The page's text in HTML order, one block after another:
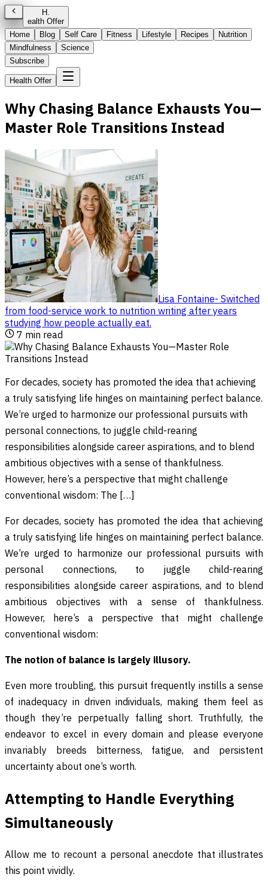
H.
ealth Offer
Home
Blog Self Care Fitness Lifestyle Recipes
Nutrition
Mindfulness
Science
Subscribe
Health Offer
Why Chasing Balance Exhausts You—
Master Role Transitions Instead
Lisa Fontaine- Switched
from food-service work to nutrition writing after years
studying how people actually eat.
7 min read
For decades, society has promoted the idea that achieving
a truly satisfying life hinges on maintaining perfect balance.
We’re urged to harmonize our professional pursuits with
personal connections, to juggle child-rearing
responsibilities alongside career aspirations, and to blend
ambitious objectives with a sense of thankfulness.
However, here’s a perspective that might challenge
conventional wisdom: The […]
For decades, society has promoted the idea that achieving
a truly satisfying life hinges on maintaining perfect balance.
We’re urged to harmonize our professional pursuits with
personal connections, to juggle child-rearing
responsibilities alongside career aspirations, and to blend
ambitious objectives with a sense of thankfulness.
However, here’s a perspective that might challenge
conventional wisdom:
The notion of balance is largely illusory.
Even more troubling, this pursuit frequently instills a sense
of inadequacy in driven individuals, making them feel as
though they’re perpetually falling short. Truthfully, the
endeavor to excel in every domain and please everyone
invariably breeds bitterness, fatigue, and persistent
uncertainty about one’s worth.
Attempting to Handle Everything
Simultaneously
Allow me to recount a personal anecdote that illustrates
this point vividly.